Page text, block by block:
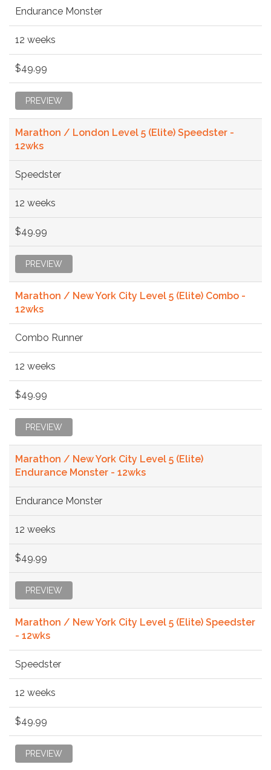
Endurance Monster
12 weeks
$49.99
PREVIEW
Marathon / London Level 5 (Elite) Speedster -
12wks
Speedster
12 weeks
$49.99
PREVIEW
Marathon / New York City Level 5 (Elite) Combo -
12wks
Combo Runner
12 weeks
$49.99
PREVIEW
Marathon / New York City Level 5 (Elite)
Endurance Monster - 12wks
Endurance Monster
12 weeks
$49.99
PREVIEW
Marathon / New York City Level 5 (Elite) Speedster
- 12wks
Speedster
12 weeks
$49.99
PREVIEW